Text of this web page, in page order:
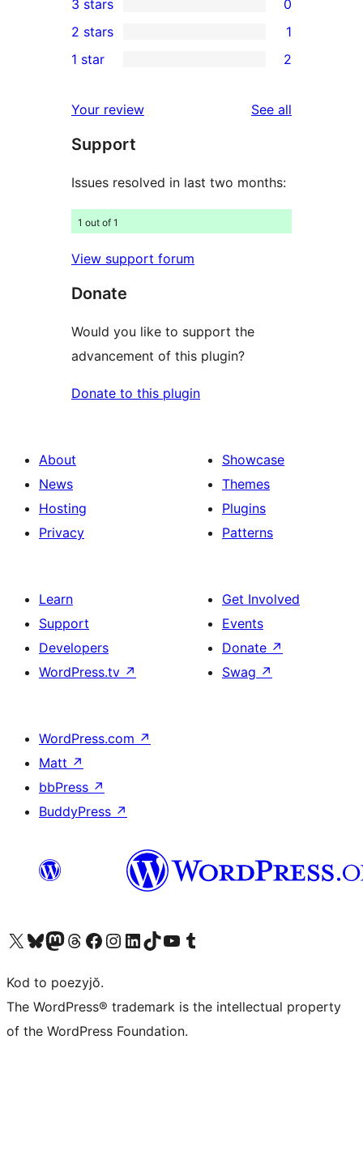
star
reviews
4-
star
reviews
0
3-
star
3 stars 0
2-
review
2 stars 1
star
reviews
1 star 2
Your review See all
Support
Issues resolved in last two months:
1 out of 1
View support forum
Donate
Would you like to support the
advancement of this plugin?
Donate to this plugin
About
News
Hosting
Privacy
Showcase
Themes
Plugins
Patterns
Learn
Support
Developers
WordPress.tv ↗
Get Involved
Events
Donate ↗
Swag ↗
WordPress.com ↗
Matt ↗
bbPress ↗
BuddyPress ↗
Visit our X (formerly Twitter) account
Visit our Bluesky account
Visit our Mastodon account
Visit our Threads account
Visit our Facebook page
Visit our Instagram account
Visit our LinkedIn account
Visit our TikTok account
Visit our YouTube channel
Visit our Tumblr account
Kod to poezyjŏ.
The WordPress® trademark is the intellectual property
of the WordPress Foundation.